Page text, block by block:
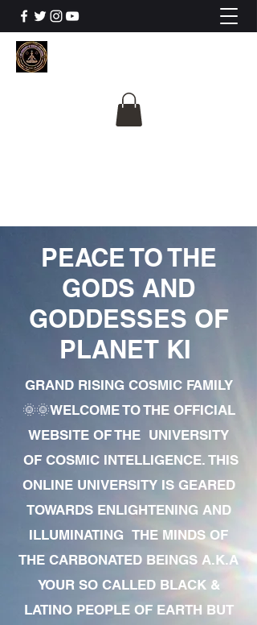
PEACE TO THE
GODS AND
GODDESSES OF
PLANET KI
GRAND RISING COSMIC FAMILY
🌞🌞WELCOME TO THE OFFICIAL
WEBSITE OF THE UNIVERSITY
OF COSMIC INTELLIGENCE. THIS
ONLINE UNIVERSITY IS GEARED
TOWARDS ENLIGHTENING AND
ILLUMINATING THE MINDS OF
THE CARBONATED BEINGS A.K.A
YOUR SO CALLED BLACK &
LATINO PEOPLE OF EARTH BUT